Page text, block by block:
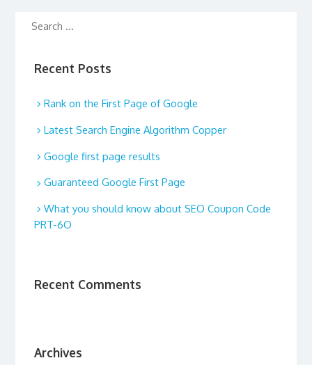
Recent Posts
Rank on the First Page of Google
Latest Search Engine Algorithm Copper
Google first page results
Guaranteed Google First Page
What you should know about SEO Coupon Code
PRT-6O
Recent Comments
Archives